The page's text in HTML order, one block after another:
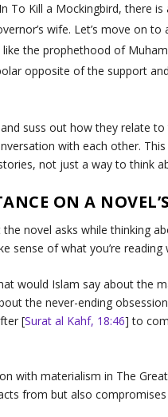
To Kill a Mockingbird, there is
wife. Let’s move on to
the prophethood of
opposite of the support
suss out how they relate
with each other.
not just a way to think
ON A
novel asks while thinking
sense of what you’re reading
would Islam say about the
the never-ending
[Surat al Kahf, 18:46] to
with materialism in The
from but also compromises